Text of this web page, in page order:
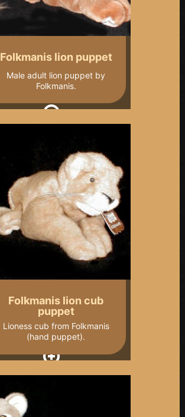
Folkmanis lion puppet
Male adult lion puppet by
Folkmanis.
Folkmanis lion cub
puppet
Lioness cub from Folkmanis
(hand puppet).